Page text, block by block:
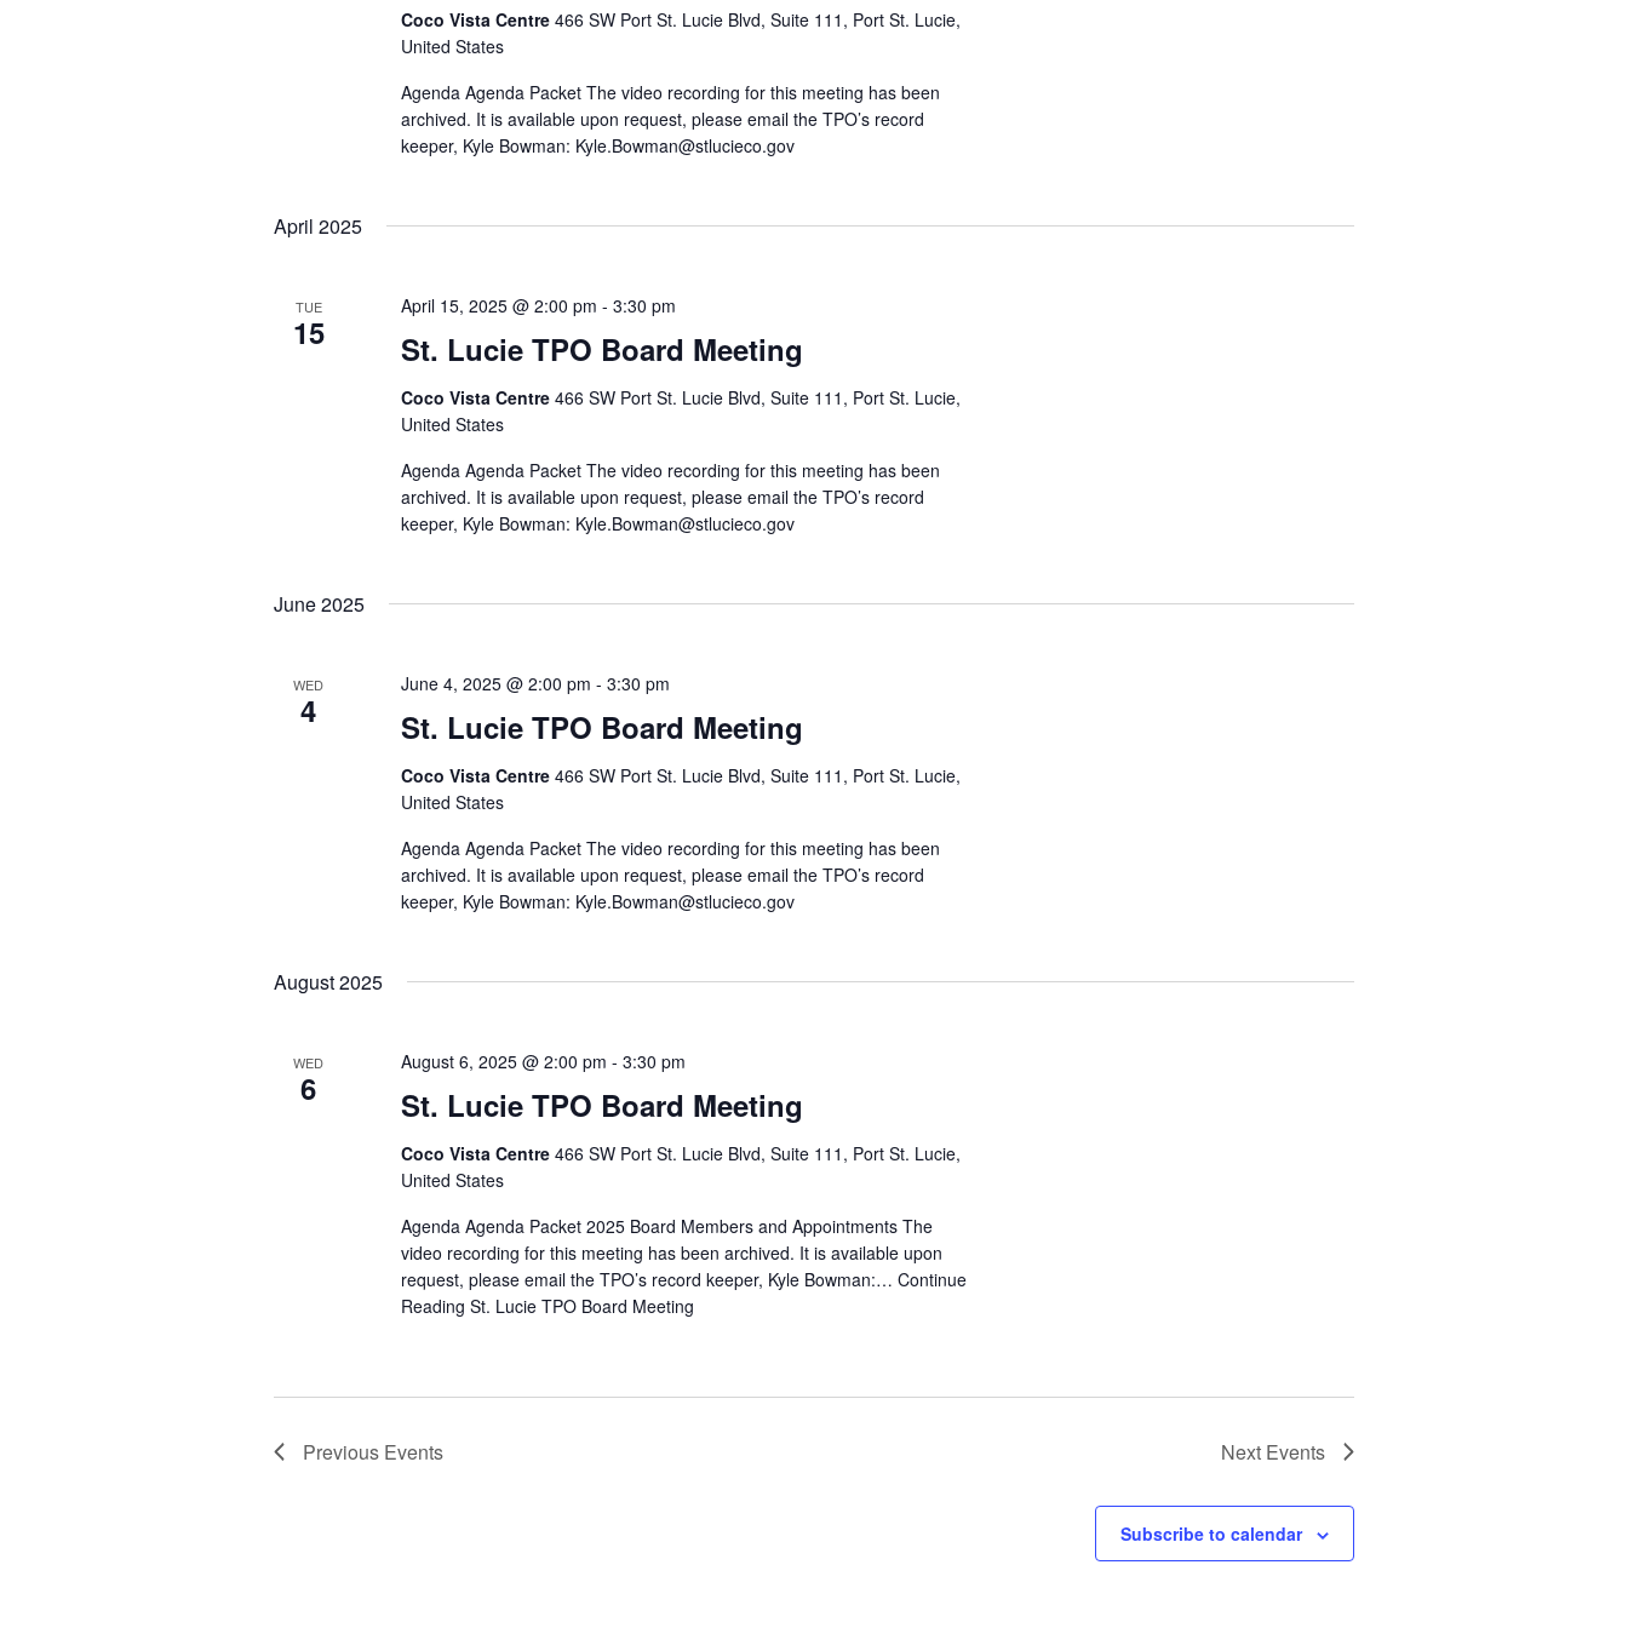
Coco Vista Centre 466 SW Port St. Lucie Blvd, Suite 111, Port St. Lucie,
United States
Agenda Agenda Packet The video recording for this meeting has been
archived. It is available upon request, please email the TPO’s record
keeper, Kyle Bowman: Kyle.Bowman@stlucieco.gov
April 2025
TUE
15 St. Lucie TPO Board Meeting
April 15, 2025 @ 2:00 pm - 3:30 pm
Coco Vista Centre 466 SW Port St. Lucie Blvd, Suite 111, Port St. Lucie,
United States
Agenda Agenda Packet The video recording for this meeting has been
archived. It is available upon request, please email the TPO’s record
keeper, Kyle Bowman: Kyle.Bowman@stlucieco.gov
June 2025
WED
4 St. Lucie TPO Board Meeting
June 4, 2025 @ 2:00 pm - 3:30 pm
Coco Vista Centre 466 SW Port St. Lucie Blvd, Suite 111, Port St. Lucie,
United States
Agenda Agenda Packet The video recording for this meeting has been
archived. It is available upon request, please email the TPO’s record
keeper, Kyle Bowman: Kyle.Bowman@stlucieco.gov
August 2025
WED
6 St. Lucie TPO Board Meeting
August 6, 2025 @ 2:00 pm - 3:30 pm
Coco Vista Centre 466 SW Port St. Lucie Blvd, Suite 111, Port St. Lucie,
United States
Agenda Agenda Packet 2025 Board Members and Appointments The
video recording for this meeting has been archived. It is available upon
request, please email the TPO’s record keeper, Kyle Bowman:… Continue
Reading St. Lucie TPO Board Meeting
Previous Events Next Events
Subscribe to calendar